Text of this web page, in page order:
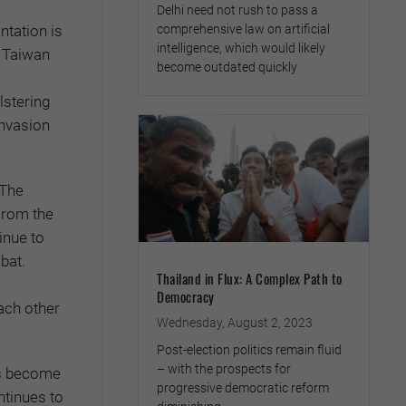
is
the
to
other
become
to
Delhi need not rush to pass a
comprehensive law on artificial
intelligence, which would likely
become outdated quickly
Thailand in Flux: A Complex Path to
Democracy
Wednesday, August 2, 2023
Post-election politics remain fluid
– with the prospects for
progressive democratic reform